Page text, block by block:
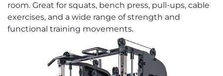
room. Great for squats, bench press, pull-ups, cable
exercises, and a wide range of strength and
functional training movements.